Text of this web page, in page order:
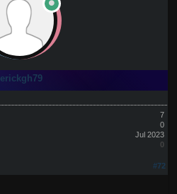
erickgh79
7
0
Jul 2023
0
#72